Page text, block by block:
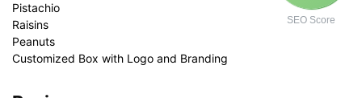
SEO Score
Pistachio
Raisins
Peanuts
Customized Box with Logo and Branding